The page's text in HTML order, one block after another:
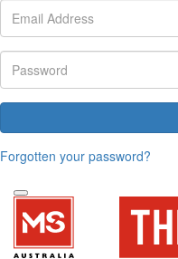
Forgotten your password?